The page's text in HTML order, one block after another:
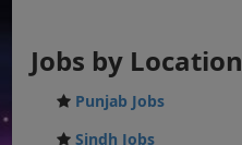
Jobs by Location
Punjab Jobs
Sindh Jobs